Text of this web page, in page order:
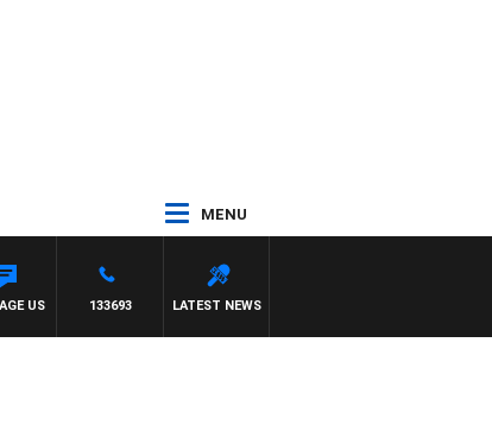
MENU
LATEST NEWS
133693
US